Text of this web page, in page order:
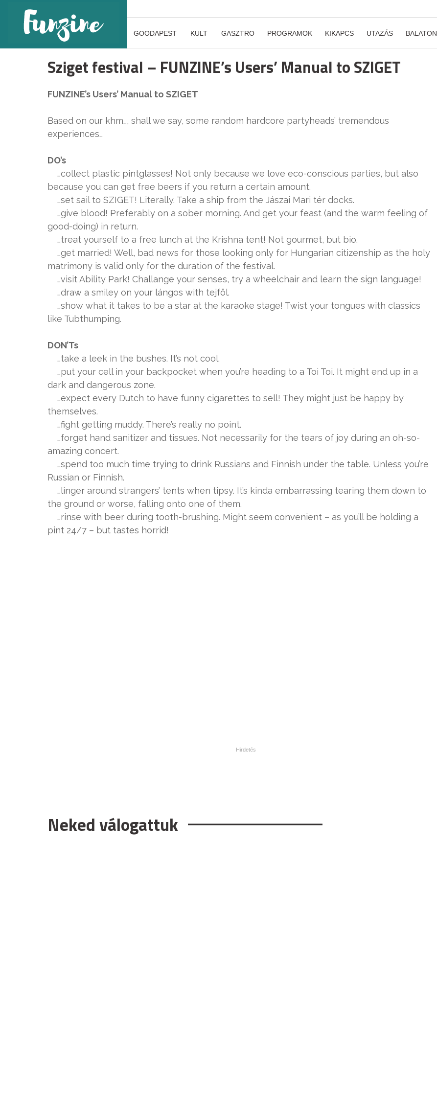
GOODAPEST KULT GASZTRO PROGRAMOK KIKAPCS UTAZÁS BALATON
Sziget festival – FUNZINE’s Users’ Manual to SZIGET
FUNZINE’s Users’ Manual to SZIGET
Based on our khm…, shall we say, some random hardcore partyheads’ tremendous
experiences…
DO’s
…collect plastic pintglasses! Not only because we love eco-conscious parties, but also
because you can get free beers if you return a certain amount.
…set sail to SZIGET! Literally. Take a ship from the Jászai Mari tér docks.
…give blood! Preferably on a sober morning. And get your feast (and the warm feeling of
good-doing) in return.
…treat yourself to a free lunch at the Krishna tent! Not gourmet, but bio.
…get married! Well, bad news for those looking only for Hungarian citizenship as the holy
matrimony is valid only for the duration of the festival.
…visit Ability Park! Challange your senses, try a wheelchair and learn the sign language!
…draw a smiley on your lángos with tejföl.
…show what it takes to be a star at the karaoke stage! Twist your tongues with classics
like Tubthumping.
DON’Ts
…take a leek in the bushes. It’s not cool.
…put your cell in your backpocket when you’re heading to a Toi Toi. It might end up in a
dark and dangerous zone.
…expect every Dutch to have funny cigarettes to sell! They might just be happy by
themselves.
…fight getting muddy. There’s really no point.
…forget hand sanitizer and tissues. Not necessarily for the tears of joy during an oh-so-
amazing concert.
…spend too much time trying to drink Russians and Finnish under the table. Unless you’re
Russian or Finnish.
…linger around strangers’ tents when tipsy. It’s kinda embarrassing tearing them down to
the ground or worse, falling onto one of them.
…rinse with beer during tooth-brushing. Might seem convenient – as you’ll be holding a
pint 24/7 – but tastes horrid!
Neked válogattuk